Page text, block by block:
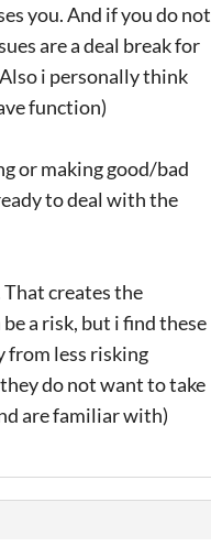
you. And if you do not
are a deal break for
i personally think
function)
or making good/bad
to deal with the
That creates the
a risk, but i find these
from less risking
they do not want to take
are familiar with)